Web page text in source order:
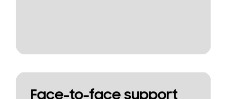
Face-to-face support